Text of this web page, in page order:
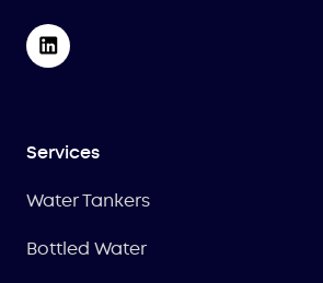
Services
Water Tankers
Bottled Water